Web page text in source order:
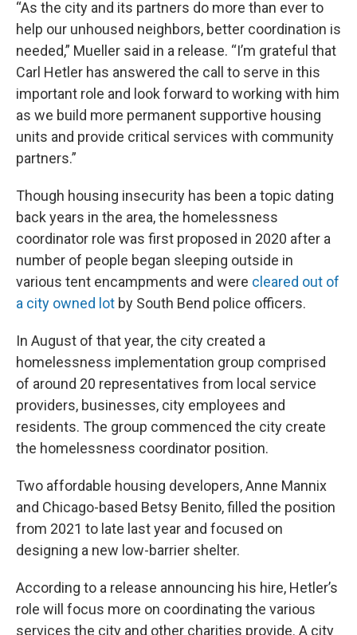
“As the city and its partners do more than ever to
help our unhoused neighbors, better coordination is
needed,” Mueller said in a release. “I’m grateful that
Carl Hetler has answered the call to serve in this
important role and look forward to working with him
as we build more permanent supportive housing
units and provide critical services with community
partners.”
Though housing insecurity has been a topic dating
back years in the area, the homelessness
coordinator role was first proposed in 2020 after a
number of people began sleeping outside in
various tent encampments and were cleared out of
a city owned lot by South Bend police officers.
In August of that year, the city created a
homelessness implementation group comprised
of around 20 representatives from local service
providers, businesses, city employees and
residents. The group commenced the city create
the homelessness coordinator position.
Two affordable housing developers, Anne Mannix
and Chicago-based Betsy Benito, filled the position
from 2021 to late last year and focused on
designing a new low-barrier shelter.
According to a release announcing his hire, Hetler’s
role will focus more on coordinating the various
services the city and other charities provide. A city